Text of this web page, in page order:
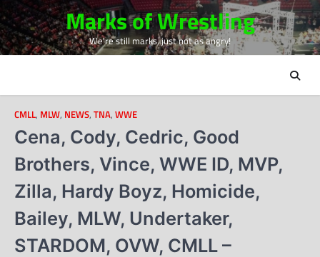
Skip
to
content
Marks of Wrestling
We're still marks, just not as angry!
CMLL, MLW, NEWS, TNA, WWE
Cena, Cody, Cedric, Good
Brothers, Vince, WWE ID, MVP,
Zilla, Hardy Boyz, Homicide,
Bailey, MLW, Undertaker,
STARDOM, OVW, CMLL –